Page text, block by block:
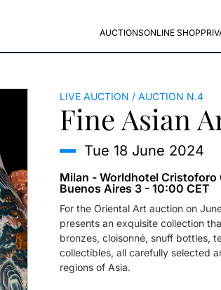
AUCTIONSONLINE SHOP
LIVE AUCTION AUCTION N.4
Fine Asian
tue 18 June 2024
Milan - Worldhotel Cristoforo
Buenos Aires 3 - 10:00 CET
For the Oriental Art auction on
presents an exquisite collection
bronzes, cloisonné, snuff bottles,
collectibles, all carefully selected
regions of Asia.